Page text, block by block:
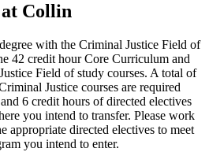
Collin
with the Criminal Justice Field of
42 credit hour Core Curriculum and
Field of study courses. A total of
Justice courses are required
6 credit hours of directed electives
you intend to transfer. Please work
appropriate directed electives to meet
you intend to enter.